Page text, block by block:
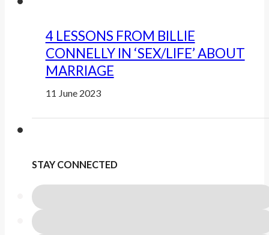
4 LESSONS FROM BILLIE
CONNELLY IN ‘SEX/LIFE’ ABOUT
MARRIAGE
11 June 2023
STAY CONNECTED